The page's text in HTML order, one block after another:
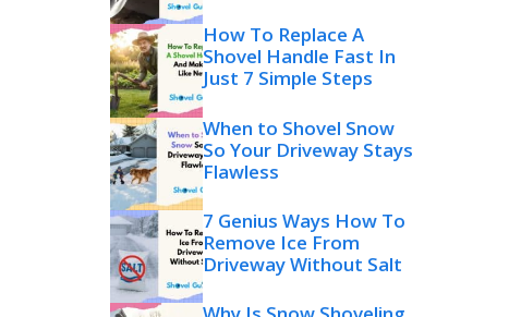
How To Replace A
Shovel Handle Fast In
Just 7 Simple Steps
When to Shovel Snow
So Your Driveway Stays
Flawless
7 Genius Ways How To
Remove Ice From
Driveway Without Salt